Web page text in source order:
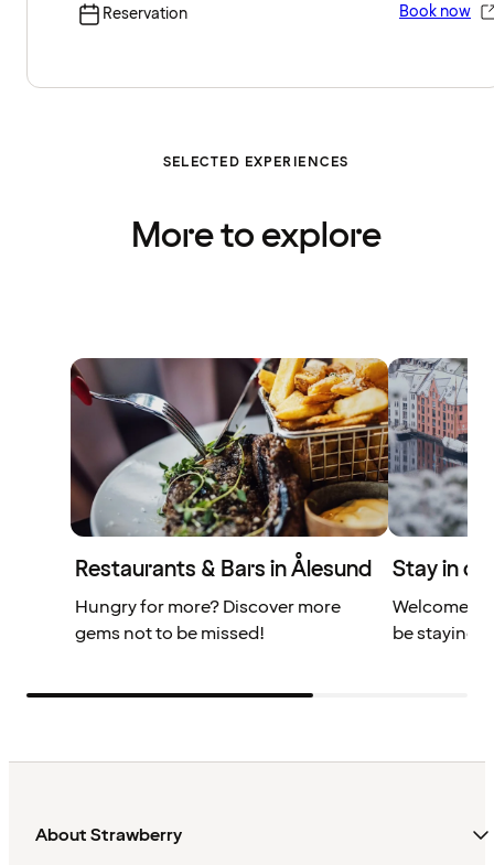
Reservation Book now
SELECTED EXPERIENCES
More to explore
Restaurants & Bars in Ålesund
Hungry for more? Discover more
gems not to be missed!
Stay in
Welcome
be staying
About Strawberry